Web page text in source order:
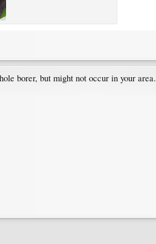
borer, but might not occur in your area.